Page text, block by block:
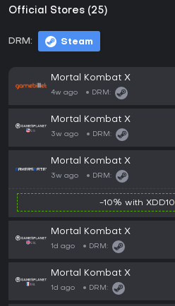
Official Stores (25)
DRM: Steam
Mortal Kombat X
4w ago DRM:
Mortal Kombat X
3w ago DRM:
Mortal Kombat X
3w ago DRM:
-10% with XDD10
Mortal Kombat X
1d ago DRM:
Mortal Kombat X
1d ago DRM: